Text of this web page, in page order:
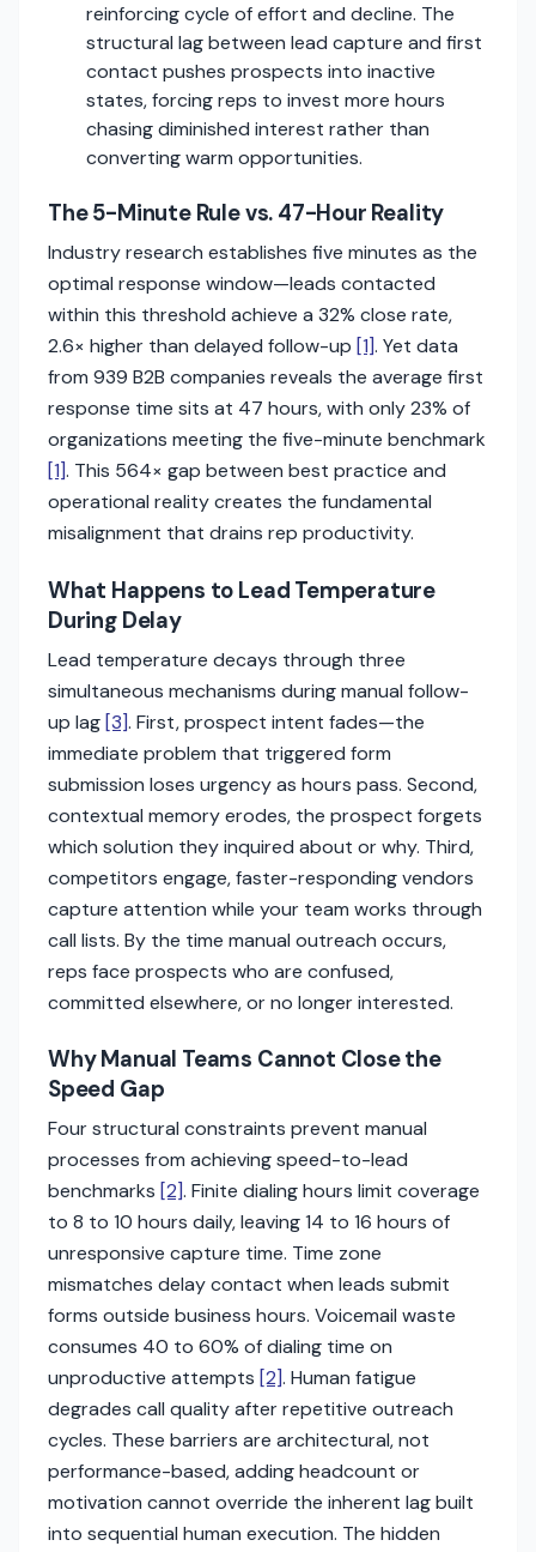
reinforcing cycle of effort and decline. The
structural lag between lead capture and first
contact pushes prospects into inactive
states, forcing reps to invest more hours
chasing diminished interest rather than
converting warm opportunities.
The 5-Minute Rule vs. 47-Hour Reality
Industry research establishes five minutes as the
optimal response window—leads contacted
within this threshold achieve a 32% close rate,
2.6× higher than delayed follow-up [1]. Yet data
from 939 B2B companies reveals the average first
response time sits at 47 hours, with only 23% of
organizations meeting the five-minute benchmark
[1]. This 564× gap between best practice and
operational reality creates the fundamental
misalignment that drains rep productivity.
What Happens to Lead Temperature
During Delay
Lead temperature decays through three
simultaneous mechanisms during manual follow-
up lag [3]. First, prospect intent fades—the
immediate problem that triggered form
submission loses urgency as hours pass. Second,
contextual memory erodes, the prospect forgets
which solution they inquired about or why. Third,
competitors engage, faster-responding vendors
capture attention while your team works through
call lists. By the time manual outreach occurs,
reps face prospects who are confused,
committed elsewhere, or no longer interested.
Why Manual Teams Cannot Close the
Speed Gap
Four structural constraints prevent manual
processes from achieving speed-to-lead
benchmarks [2]. Finite dialing hours limit coverage
to 8 to 10 hours daily, leaving 14 to 16 hours of
unresponsive capture time. Time zone
mismatches delay contact when leads submit
forms outside business hours. Voicemail waste
consumes 40 to 60% of dialing time on
unproductive attempts [2]. Human fatigue
degrades call quality after repetitive outreach
cycles. These barriers are architectural, not
performance-based, adding headcount or
motivation cannot override the inherent lag built
into sequential human execution. The hidden